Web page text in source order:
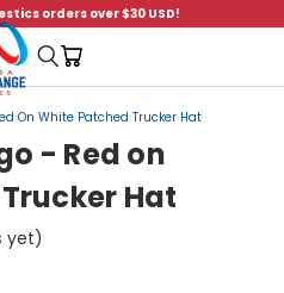
orders over $30 USD!
On White Patched Trucker Hat
- Red on
Hat
yet)